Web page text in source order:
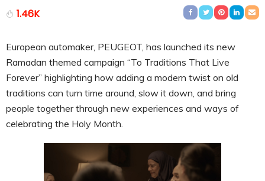
1.46K
European automaker, PEUGEOT, has launched its new
Ramadan themed campaign “To Traditions That Live
Forever” highlighting how adding a modern twist on old
traditions can turn time around, slow it down, and bring
people together through new experiences and ways of
celebrating the Holy Month.